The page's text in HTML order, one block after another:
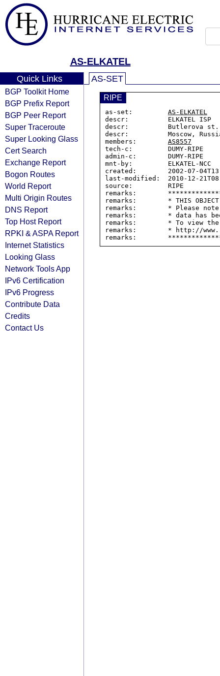
AS-ELKATEL
Quick Links
BGP Toolkit Home
BGP Prefix Report
BGP Peer Report
Super Traceroute
Super Looking Glass
Cert Search
Exchange Report
Bogon Routes
World Report
Multi Origin Routes
DNS Report
Top Host Report
RPKI & ASPA Report
Internet Statistics
Looking Glass
Network Tools App
IPv6 Certification
IPv6 Progress
Contribute Data
Credits
Contact Us
AS-SET
RIPE
as-set: AS-ELKATEL
descr:          ELKATEL ISP
descr:          Butlerova
descr:          Moscow,
members: AS8557
tech-c:         DUMY-RIPE
admin-c:        DUMY-RIPE
mnt-by:         ELKATEL-NCC
created:        2002-07-
last-modified:  2010-12-
source:         RIPE
remarks:
remarks:        * THIS OBJECT
remarks:        * Please
remarks:        * data has
remarks:        * To view the
remarks:        * http://